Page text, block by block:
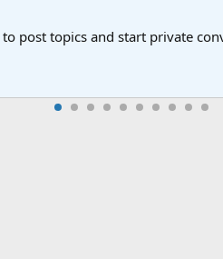
to post topics and start private